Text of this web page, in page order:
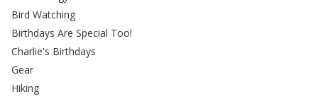
Bird Watching
Birthdays Are Special Too!
Charlie's Birthdays
Gear
Hiking